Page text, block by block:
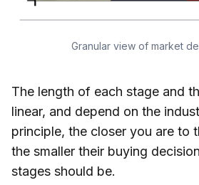
Granular view of market
The length of each stage and
linear, and depend on the
principle, the closer you are to
the smaller their buying
stages should be.